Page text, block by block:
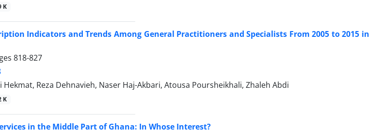
K
Indicators and Trends Among General Practitioners and Specialists From 2005 to 2015 in
818-827
Reza Dehnavieh, Naser Haj-Akbari, Atousa Poursheikhali, Zhaleh Abdi
K
in the Middle Part of Ghana: In Whose Interest?